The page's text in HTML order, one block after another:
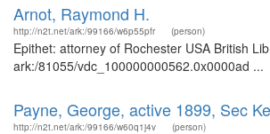
Arnot, Raymond H.
http://n2t.net/ark:/99166/w6p55pfr (person)
Epithet: attorney of Rochester USA British
ark:/81055/vdc_100000000562.0x0000ad ...
Payne, George, active 1899, Sec
http://n2t.net/ark:/99166/w60q1j4v (person)